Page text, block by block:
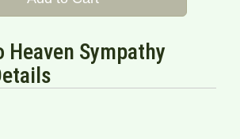
Heaven Sympathy